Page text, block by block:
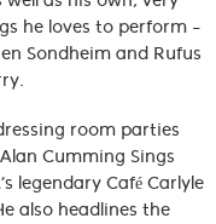
he loves to perform –
Sondheim and Rufus
room parties
Cumming Sings
legendary Café Carlyle
also headlines the